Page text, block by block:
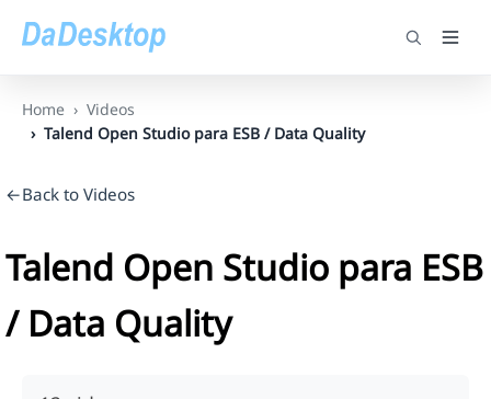
Home
Videos
Talend Open Studio para ESB / Data Quality
←Back to Videos
Talend Open Studio para ESB
/ Data Quality